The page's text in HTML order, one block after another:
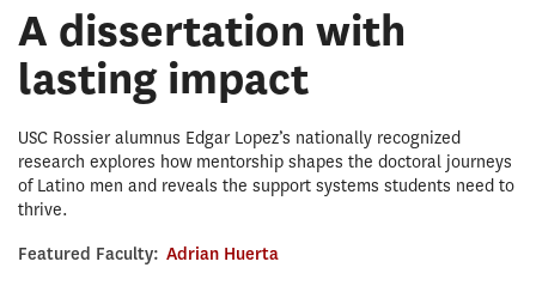
A dissertation with
lasting impact
USC Rossier alumnus Edgar Lopez’s nationally recognized
research explores how mentorship shapes the doctoral journeys
of Latino men and reveals the support systems students need to
thrive.
Featured Faculty: Adrian Huerta